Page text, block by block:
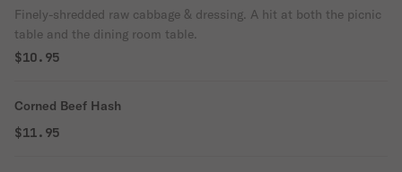
Finely-shredded raw cabbage & dressing. A hit at both the picnic
table and the dining room table.
$10.95
Corned Beef Hash
$11.95